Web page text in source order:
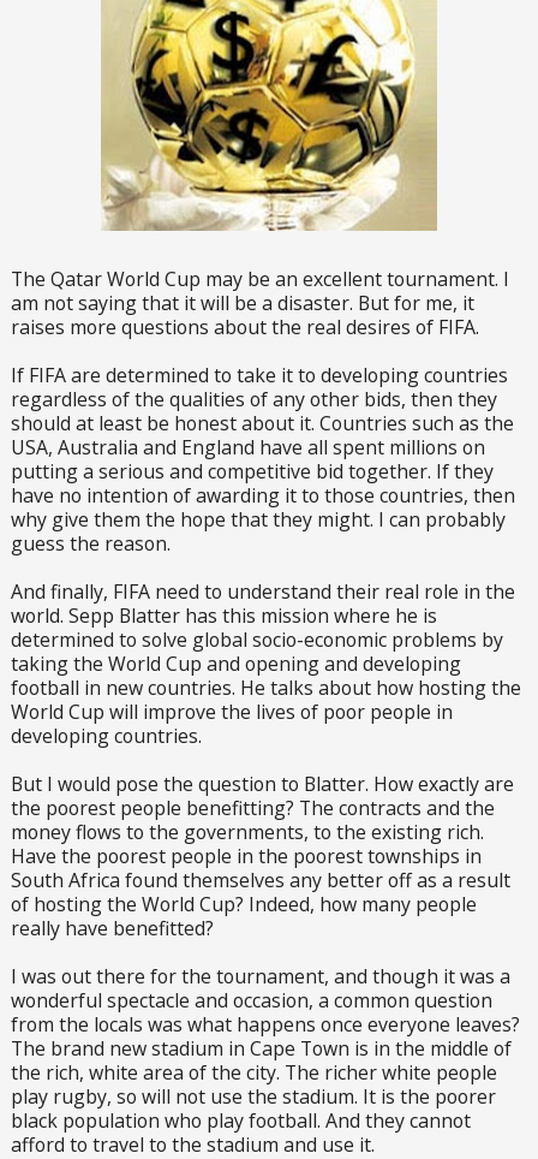
The Qatar World Cup may be an excellent tournament. I
am not saying that it will be a disaster. But for me, it
raises more questions about the real desires of FIFA.
If FIFA are determined to take it to developing countries
regardless of the qualities of any other bids, then they
should at least be honest about it. Countries such as the
USA, Australia and England have all spent millions on
putting a serious and competitive bid together. If they
have no intention of awarding it to those countries, then
why give them the hope that they might. I can probably
guess the reason.
And finally, FIFA need to understand their real role in the
world. Sepp Blatter has this mission where he is
determined to solve global socio-economic problems by
taking the World Cup and opening and developing
football in new countries. He talks about how hosting the
World Cup will improve the lives of poor people in
developing countries.
But I would pose the question to Blatter. How exactly are
the poorest people benefitting? The contracts and the
money flows to the governments, to the existing rich.
Have the poorest people in the poorest townships in
South Africa found themselves any better off as a result
of hosting the World Cup? Indeed, how many people
really have benefitted?
I was out there for the tournament, and though it was a
wonderful spectacle and occasion, a common question
from the locals was what happens once everyone leaves?
The brand new stadium in Cape Town is in the middle of
the rich, white area of the city. The richer white people
play rugby, so will not use the stadium. It is the poorer
black population who play football. And they cannot
afford to travel to the stadium and use it.